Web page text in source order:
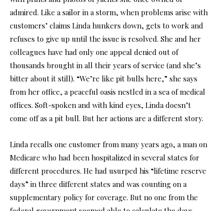
admired. Like a sailor in a storm, when problems arise with
customers’ claims Linda hunkers down, gets to work and
refuses to give up until the issue is resolved. She and her
colleagues have had only one appeal denied out of
thousands brought in all their years of service (and she’s
bitter about it still). “We’re like pit bulls here,” she says
from her office, a peaceful oasis nestled in a sea of medical
offices. Soft-spoken and with kind eyes, Linda doesn’t
come off as a pit bull. But her actions are a different story.
Linda recalls one customer from many years ago, a man on
Medicare who had been hospitalized in several states for
different procedures. He had usurped his “lifetime reserve
days” in three different states and was counting on a
supplementary policy for coverage. But no one from the